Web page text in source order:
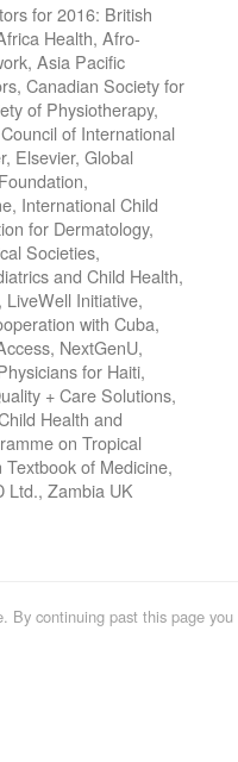
for 2016: British
Health, Afro-
Asia Pacific
Canadian Society for
of Physiotherapy,
of International
Elsevier, Global
International Child
for Dermatology,
Societies,
and Child Health,
Initiative,
with Cuba,
NextGenU,
for Haiti,
+ Care Solutions,
Health and
on Tropical
of Medicine,
Ltd., Zambia UK
By continuing past this page